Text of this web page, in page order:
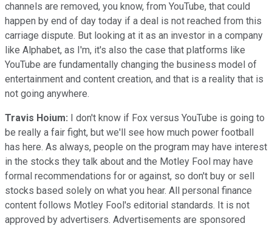
channels are removed, you know, from YouTube, that could
happen by end of day today if a deal is not reached from this
carriage dispute. But looking at it as an investor in a company
like Alphabet, as I'm, it's also the case that platforms like
YouTube are fundamentally changing the business model of
entertainment and content creation, and that is a reality that is
not going anywhere.
Travis Hoium: I don't know if Fox versus YouTube is going to
be really a fair fight, but we'll see how much power football
has here. As always, people on the program may have interest
in the stocks they talk about and the Motley Fool may have
formal recommendations for or against, so don't buy or sell
stocks based solely on what you hear. All personal finance
content follows Motley Fool's editorial standards. It is not
approved by advertisers. Advertisements are sponsored